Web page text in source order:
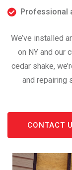
Professional
We’ve installed
on NY and our
cedar shake,
and repairing
CONTACT